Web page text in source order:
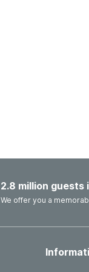
2.8 million guests
We offer you a